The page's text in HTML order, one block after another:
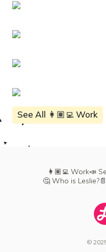
See All 👩🏽‍💻 Work
👩🏽‍💻 Work📣
🤔 Who is Leslie?
©